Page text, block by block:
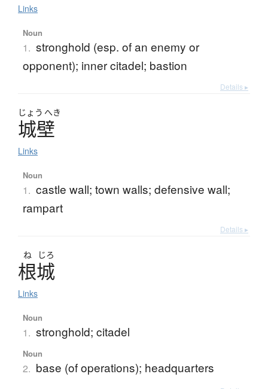
Links
Noun
1. stronghold (esp. of an enemy or
opponent); inner citadel; bastion
Details ▸
じょう へき
城壁
Links
Noun
1. castle wall; town walls; defensive wall;
rampart
Details ▸
ね じろ
根城
Links
Noun
1. stronghold; citadel
Noun
2. base (of operations); headquarters